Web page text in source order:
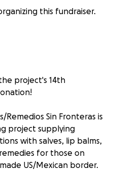
this fundraiser.
project's 14th
Remedios Sin Fronteras is
project supplying
with salves, lip balms,
for those on
US/Mexican border.